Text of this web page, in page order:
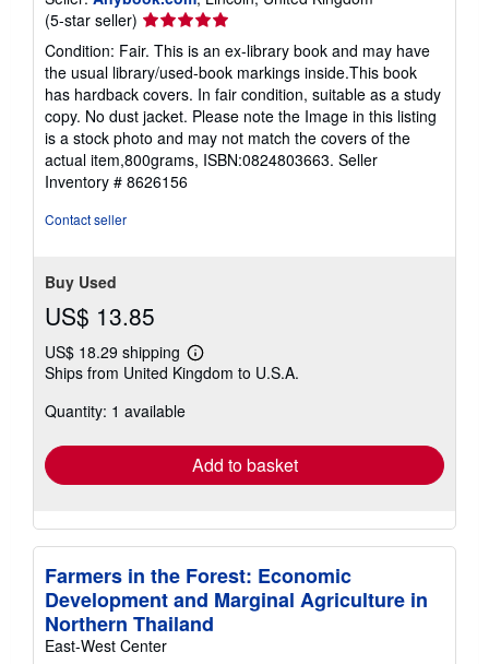
(5-star seller) Seller
rating
5
out
of
5
stars
Condition: Fair. This is an ex-library book and may have
the usual library/used-book markings inside.This book
has hardback covers. In fair condition, suitable as a study
copy. No dust jacket. Please note the Image in this listing
is a stock photo and may not match the covers of the
actual item,800grams, ISBN:0824803663. Seller
Inventory # 8626156
Contact seller
Buy Used
US$ 13.85
US$ 18.29 shipping
Learn
more
Ships from United Kingdom to U.S.A.
Quantity: 1 available
Add to basket
Farmers in the Forest: Economic
Development and Marginal Agriculture in
Northern Thailand
East-West Center